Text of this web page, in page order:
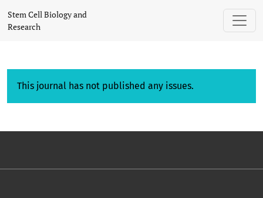
Stem Cell Biology and
Research
This journal has not published any issues.